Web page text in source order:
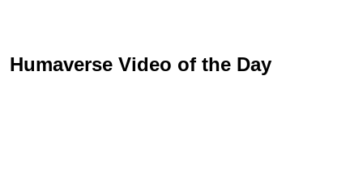
Humaverse Video of the Day